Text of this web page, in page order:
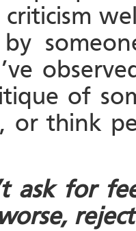
of
or think
ask for